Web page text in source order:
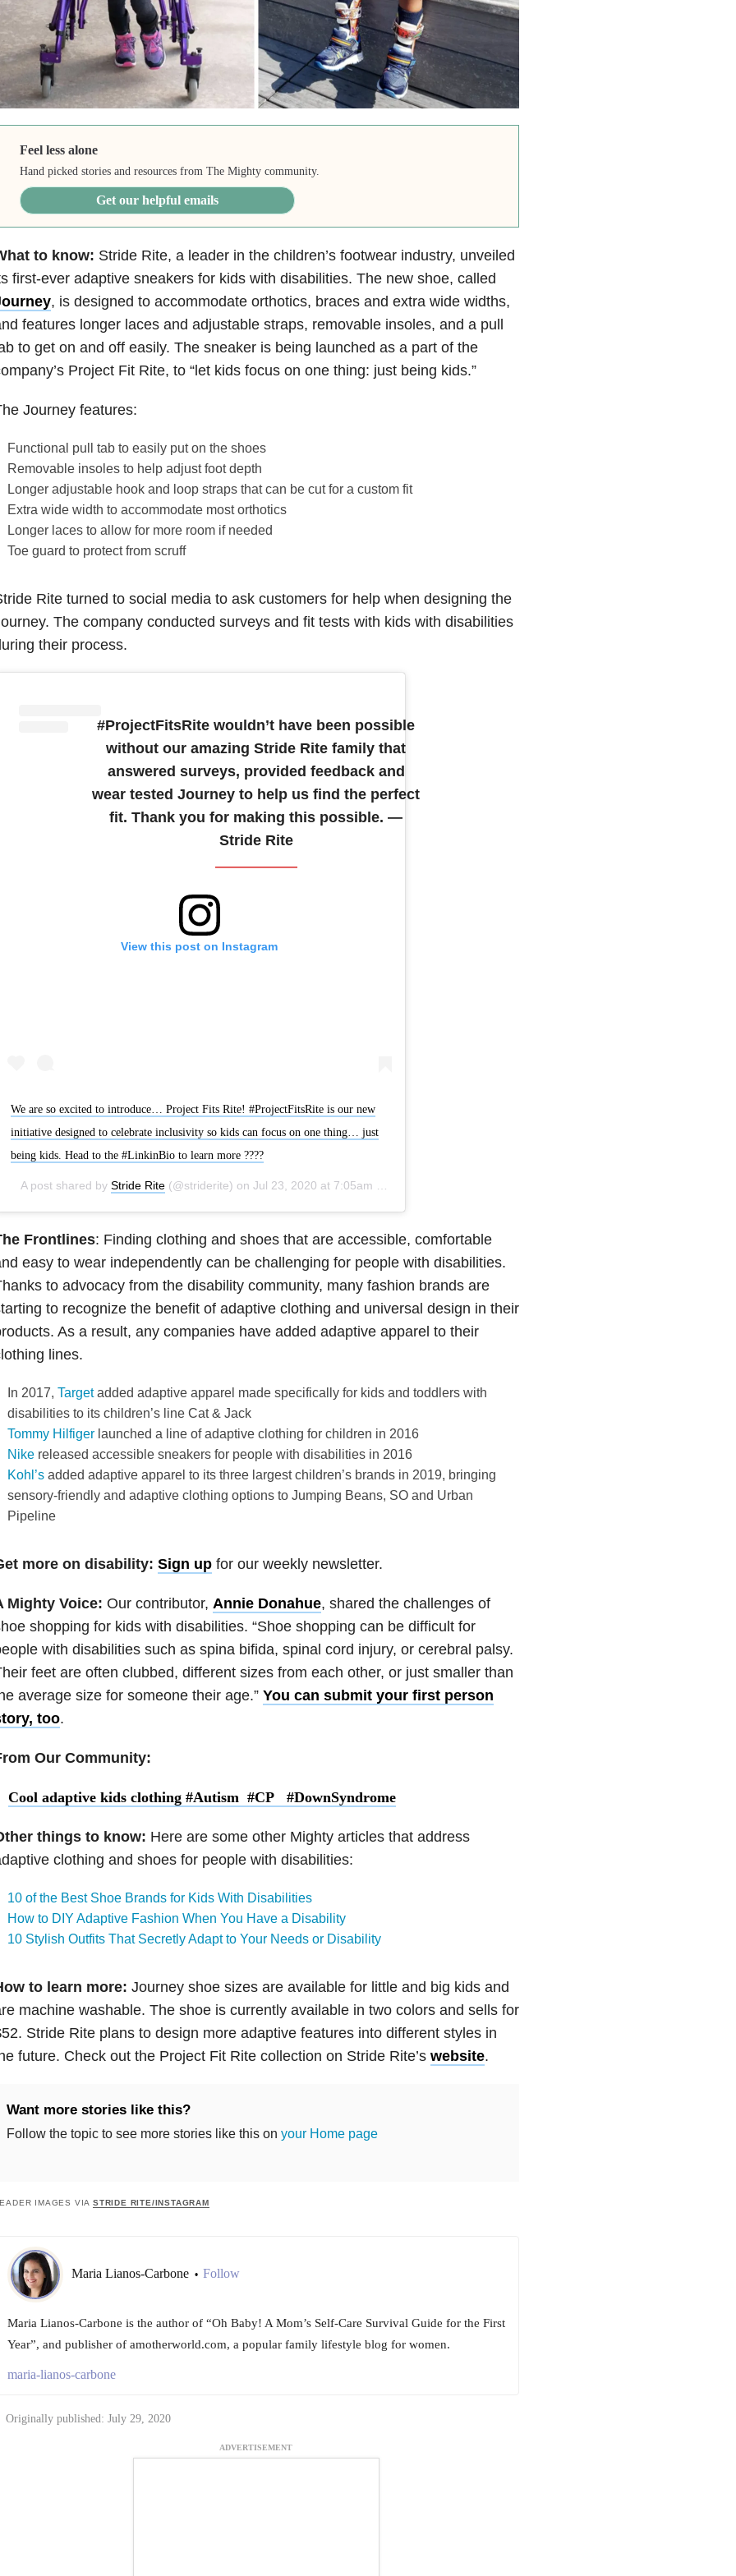
Feel less alone
Hand picked stories and resources from The Mighty community.
Get our helpful emails
to know: Stride Rite, a leader in the children’s footwear industry, unveiled
first-ever adaptive sneakers for kids with disabilities. The new shoe, called
, is designed to accommodate orthotics, braces and extra wide widths,
features longer laces and adjustable straps, removable insoles, and a pull
to get on and off easily. The sneaker is being launched as a part of the
Project Fit Rite, to “let kids focus on one thing: just being kids.”
Journey features:
Functional pull tab to easily put on the shoes
Removable insoles to help adjust foot depth
Longer adjustable hook and loop straps that can be cut for a custom fit
Extra wide width to accommodate most orthotics
Longer laces to allow for more room if needed
Toe guard to protect from scruff
Rite turned to social media to ask customers for help when designing the
The company conducted surveys and fit tests with kids with disabilities
their process.
#ProjectFitsRite wouldn’t have been possible
without our amazing Stride Rite family that
answered surveys, provided feedback and
wear tested Journey to help us find the perfect
fit. Thank you for making this possible. —
Stride Rite
View this post on Instagram
We are so excited to introduce… Project Fits Rite! #ProjectFitsRite is our new
initiative designed to celebrate inclusivity so kids can focus on one thing… just
being kids. Head to the #LinkinBio to learn more ????
A post shared by Stride Rite(@striderite) on Jul 23, 2020 at 7:05am PDT
Frontlines: Finding clothing and shoes that are accessible, comfortable
easy to wear independently can be challenging for people with disabilities.
to advocacy from the disability community, many fashion brands are
to recognize the benefit of adaptive clothing and universal design in their
As a result, any companies have added adaptive apparel to their
lines.
In 2017,Targetadded adaptive apparel made specifically for kids and toddlers with
disabilities to its children’s line Cat & Jack
Tommy Hilfiger launched a line of adaptive clothing for children in 2016
Nike released accessible sneakers for people with disabilities in 2016
Kohl’s added adaptive apparel to its three largest children’s brands in 2019, bringing
sensory-friendly and adaptive clothing options to Jumping Beans, SO and Urban
Pipeline
more on disability: Sign upfor our weekly newsletter.
Mighty Voice: Our contributor, Annie Donahue, shared the challenges of
shopping for kids with disabilities. “Shoe shopping can be difficult for
with disabilities such as spina bifida, spinal cord injury, or cerebral palsy.
feet are often clubbed, different sizes from each other, or just smaller than
average size for someone their age.” You can submit your first person
too.
Our Community:
Cool adaptive kids clothing #Autism #CP #DownSyndrome
things to know: Here are some other Mighty articles that address
clothing and shoes for people with disabilities:
10 of the Best Shoe Brands for Kids With Disabilities
How to DIY Adaptive Fashion When You Have a Disability
10 Stylish Outfits That Secretly Adapt to Your Needs or Disability
to learn more: Journey shoe sizes are available for little and big kids and
machine washable. The shoe is currently available in two colors and sells for
Stride Rite plans to design more adaptive features into different styles in
future. Check out the Project Fit Rite collection on Stride Rite’s website.
Want more stories like this?
Follow the topic to see more stories like this on your Home page
IMAGES VIA STRIDE RITE/INSTAGRAM
Maria Lianos-Carbone • Follow
Maria Lianos-Carbone is the author of “Oh Baby! A Mom’s Self-Care Survival Guide for the First
Year”, and publisher of amotherworld.com, a popular family lifestyle blog for women.
maria-lianos-carbone
Originally published: July 29, 2020
ADVERTISEMENT